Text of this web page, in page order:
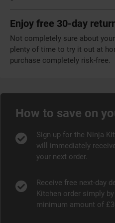
Enjoy free 30-day
Not completely sure about
plenty of time to try it out at
purchase completely risk-free.
How to save on
Sign up for the Ninja
will immediately
your next order.
Receive free next-day
Kitchen order simply
minimum amount of